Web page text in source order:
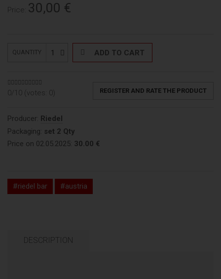
Price: 30,00 €
QUANTITY 1 ADD TO CART
0/10 (votes: 0) REGISTER AND RATE THE PRODUCT
Producer: Riedel
Packaging: set 2 Qty
Price on 02.05.2025: 30.00 €
#riedel bar #austria
DESCRIPTION